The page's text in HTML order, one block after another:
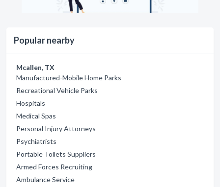
Popular nearby
Mcallen, TX
Manufactured-Mobile Home Parks
Recreational Vehicle Parks
Hospitals
Medical Spas
Personal Injury Attorneys
Psychiatrists
Portable Toilets Suppliers
Armed Forces Recruiting
Ambulance Service